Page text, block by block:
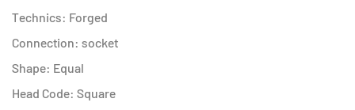
Technics: Forged
Connection: socket
Shape: Equal
Head Code: Square